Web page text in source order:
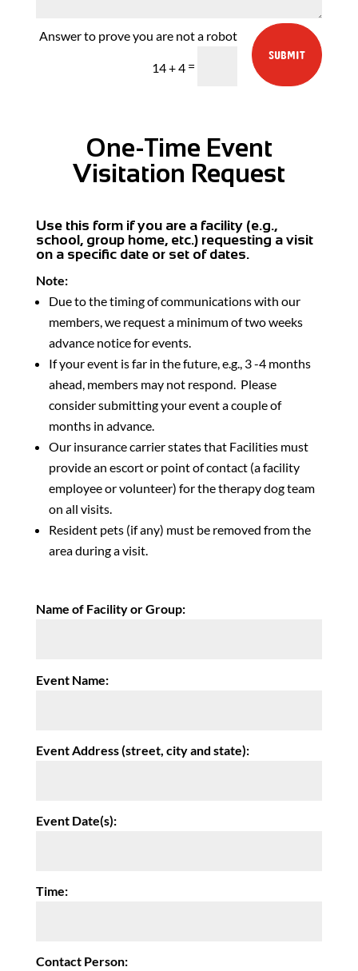
14 + 4 =
SUBMIT
One-Time Event
Visitation Request
Use this form if you are a facility (e.g.,
school, group home, etc.) requesting a visit
on a specific date or set of dates.
Note:
Due to the timing of communications with our
members, we request a minimum of two weeks
advance notice for events.
If your event is far in the future, e.g., 3 -4 months
ahead, members may not respond. Please
consider submitting your event a couple of
months in advance.
Our insurance carrier states that Facilities must
provide an escort or point of contact (a facility
employee or volunteer) for the therapy dog team
on all visits.
Resident pets (if any) must be removed from the
area during a visit.
Name of Facility or Group:
Event Name:
Event Address (street, city and state):
Event Date(s):
Time:
Contact Person: